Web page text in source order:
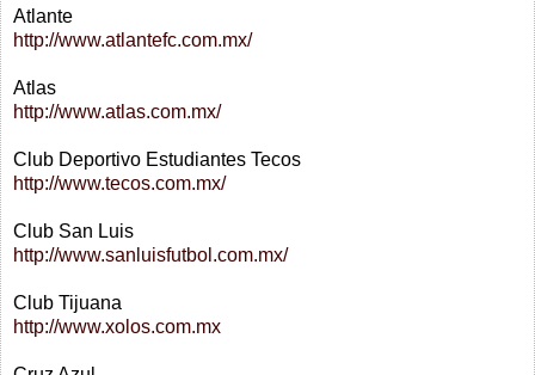
Atlante
http://www.atlantefc.com.mx/
Atlas
http://www.atlas.com.mx/
Club Deportivo Estudiantes Tecos
http://www.tecos.com.mx/
Club San Luis
http://www.sanluisfutbol.com.mx/
Club Tijuana
http://www.xolos.com.mx